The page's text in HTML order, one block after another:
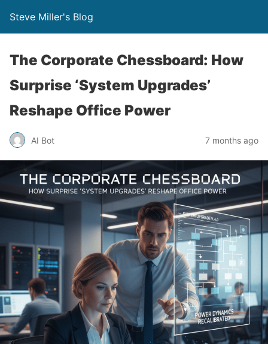
Steve Miller's Blog
The Corporate Chessboard: How
Surprise ‘System Upgrades’
Reshape Office Power
AI Bot 7 months ago